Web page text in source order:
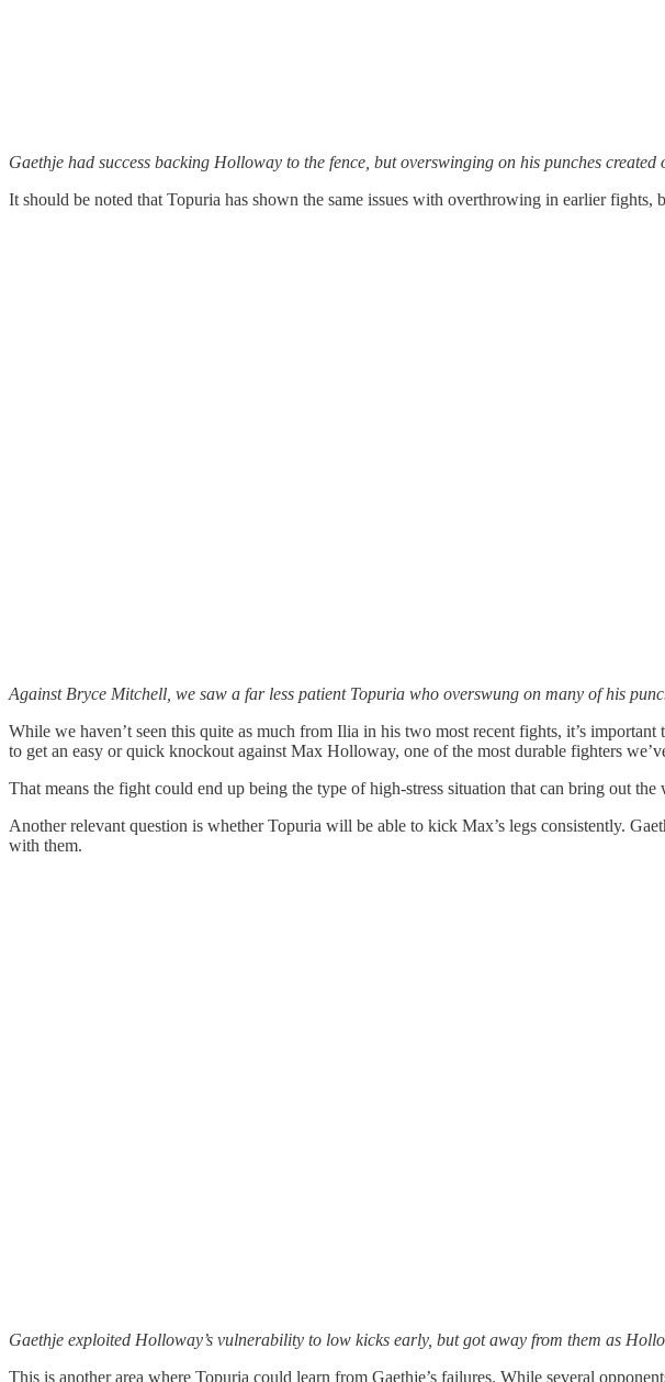
Gaethje had success backing Holloway to the fence, but overswinging on his punches
It should be noted that Topuria has shown the same issues with overthrowing in earlier fights,
Against Bryce Mitchell, we saw a far less patient Topuria who overswung on many of his
While we haven’t seen this quite as much from Ilia in his two most recent fights, it’s
to get an easy or quick knockout against Max Holloway, one of the most durable fighters
That means the fight could end up being the type of high-stress situation that can bring out
Another relevant question is whether Topuria will be able to kick Max’s legs consistently.
with them.
Gaethje exploited Holloway’s vulnerability to low kicks early, but got away from them as
This is another area where Topuria could learn from Gaethje’s failures. While several